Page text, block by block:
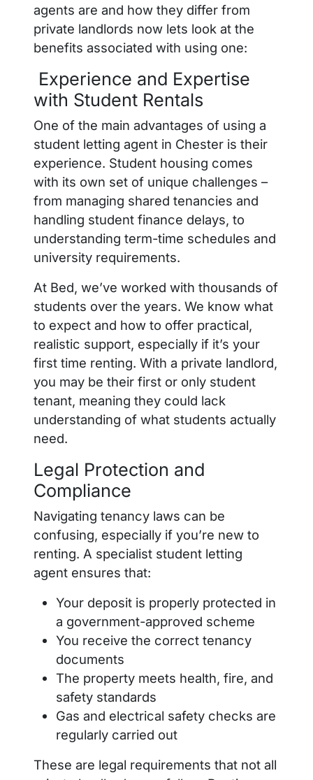
agents are and how they differ from
private landlords now lets look at the
benefits associated with using one:
Experience and Expertise
with Student Rentals
One of the main advantages of using a
student letting agent in Chester is their
experience. Student housing comes
with its own set of unique challenges –
from managing shared tenancies and
handling student finance delays, to
understanding term-time schedules and
university requirements.
At Bed, we’ve worked with thousands of
students over the years. We know what
to expect and how to offer practical,
realistic support, especially if it’s your
first time renting. With a private landlord,
you may be their first or only student
tenant, meaning they could lack
understanding of what students actually
need.
Legal Protection and
Compliance
Navigating tenancy laws can be
confusing, especially if you’re new to
renting. A specialist student letting
agent ensures that:
Your deposit is properly protected in
a government-approved scheme
You receive the correct tenancy
documents
The property meets health, fire, and
safety standards
Gas and electrical safety checks are
regularly carried out
These are legal requirements that not all